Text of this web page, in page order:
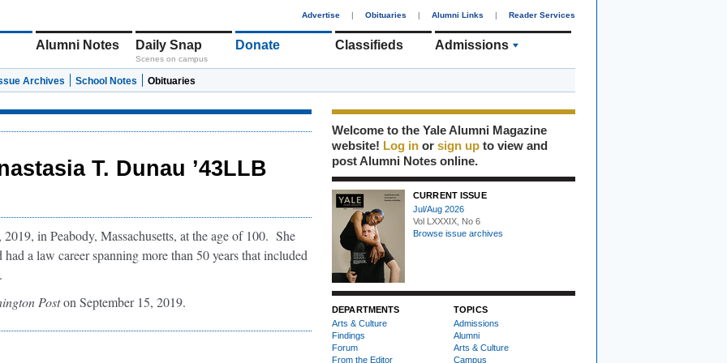
Advertise | Obituaries | Alumni Links | Reader Services
Alumni Notes Daily Snap
Scenes on campus
Donate Classifieds Admissions
Archives School Notes Obituaries
T. Dunau ’43LLB
in Peabody, Massachusetts, at the age of 100. She
a law career spanning more than 50 years that included
Poston September 15, 2019.
Welcome to the Yale Alumni Magazine
website! Log in or sign up to view and
post Alumni Notes online.
CURRENT ISSUE
Jul/Aug 2026
Vol LXXXIX, No 6
Browse issue archives
DEPARTMENTS
Arts & Culture
Findings
Forum
From the Editor
TOPICS
Admissions
Alumni
Arts & Culture
Campus